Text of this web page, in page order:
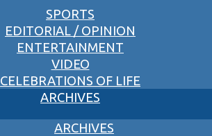
SPORTS
EDITORIAL / OPINION
ENTERTAINMENT
VIDEO
CELEBRATIONS OF LIFE
ARCHIVES
ARCHIVES